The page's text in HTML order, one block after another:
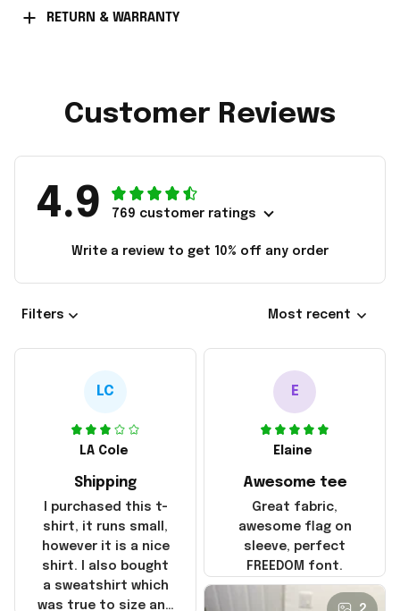
RETURN & WARRANTY
Customer Reviews
4.9 769 customer ratings
Write a review to get 10% off any order
Filters Most recent
LC
LA Cole
Shipping
I purchased this t-
shirt, it runs small,
however it is a nice
shirt. I also bought
a sweatshirt which
was true to size and
E
Elaine
Awesome tee
Great fabric,
awesome flag on
sleeve, perfect
FREEDOM font.